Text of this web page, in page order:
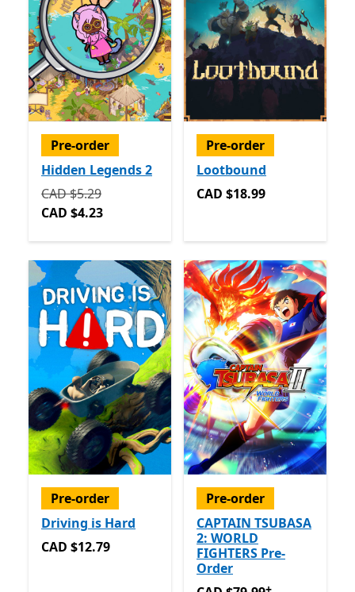
Pre-order
Hidden Legends 2
Originally CAD $5.29 now CAD $4.23
CAD $5.29
CAD $4.23
Pre-order
Lootbound
CAD $18.99
CAD $18.99
Pre-order
Driving is Hard
CAD $12.79
CAD $12.79
Pre-order
CAPTAIN TSUBASA
2: WORLD
FIGHTERS Pre-
Order